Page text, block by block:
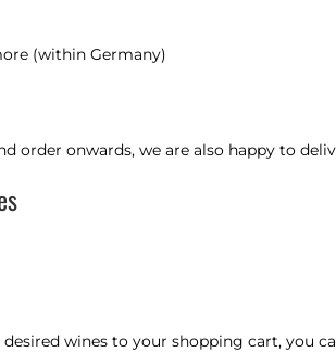
(within Germany)
order onwards, we are also happy to
wines to your shopping cart, you